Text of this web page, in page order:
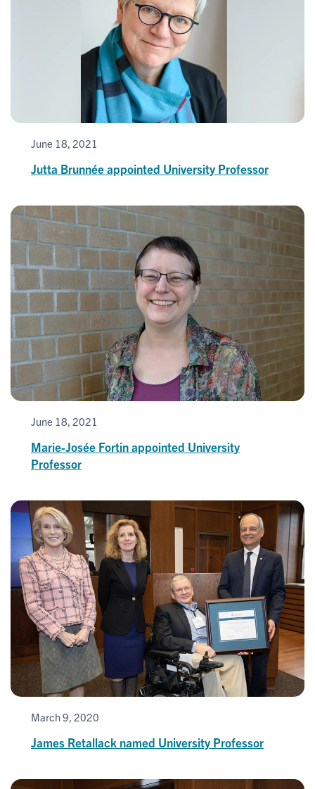
June 18, 2021
Jutta Brunnée appointed University Professor
June 18, 2021
Marie-Josée Fortin appointed University
Professor
March 9, 2020
James Retallack named University Professor